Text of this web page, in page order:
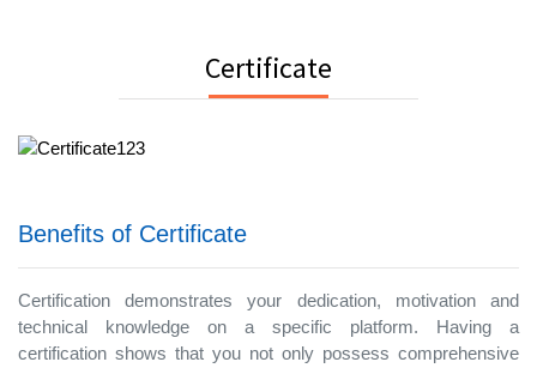
Certificate
Benefits of Certificate
Certification demonstrates your dedication, motivation and
technical knowledge on a specific platform. Having a
certification shows that you not only possess comprehensive